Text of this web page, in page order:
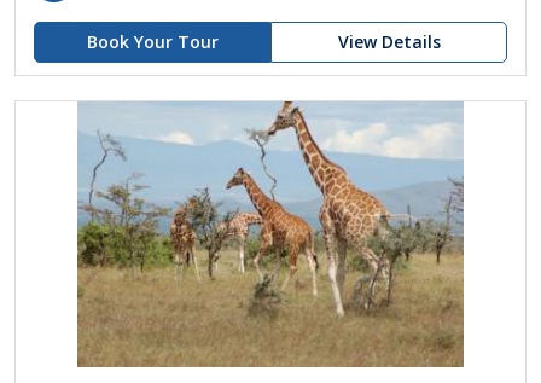
Book Your Tour View Details